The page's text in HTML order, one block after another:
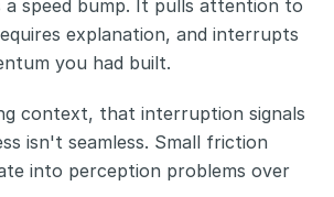
a speed bump. It pulls attention to
explanation, and interrupts
you had built.
isn't seamless. Small friction
into perception problems over